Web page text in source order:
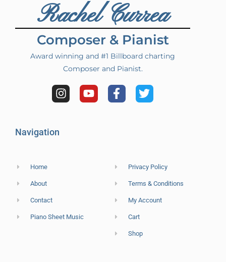
Rachel Currea
Composer & Pianist
Award winning and #1 Billboard charting
Composer and Pianist.
Navigation
Home
About
Contact
Piano Sheet Music
Privacy Policy
Terms & Conditions
My Account
Cart
Shop